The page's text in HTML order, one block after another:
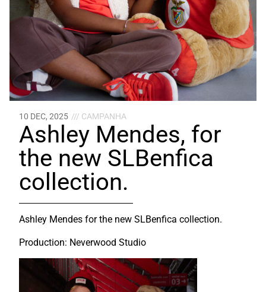
10 DEC, 2025 /// CAMPANHA
Ashley Mendes, for
the new SLBenfica
collection.
Ashley Mendes for the new SLBenfica collection.
Production: Neverwood Studio